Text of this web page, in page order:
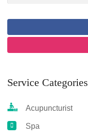
Service Categories
Acupuncturist
Spa